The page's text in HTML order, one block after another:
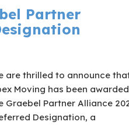
Partner
are thrilled to announce
Moving has been awarded
Graebel Partner Alliance
Designation, a